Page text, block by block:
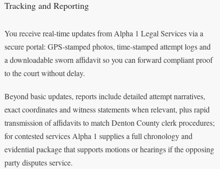
Tracking and Reporting
You receive real‑time updates from Alpha 1 Legal Services via a
secure portal: GPS‑stamped photos, time‑stamped attempt logs and
a downloadable sworn affidavit so you can forward compliant proof
to the court without delay.
Beyond basic updates, reports include detailed attempt narratives,
exact coordinates and witness statements when relevant, plus rapid
transmission of affidavits to match Denton County clerk procedures;
for contested services Alpha 1 supplies a full chronology and
evidential package that supports motions or hearings if the opposing
party disputes service.